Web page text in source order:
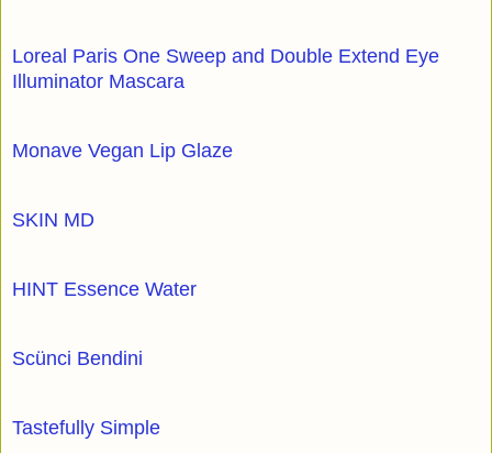
Loreal Paris One Sweep and Double Extend Eye
Illuminator Mascara
Monave Vegan Lip Glaze
SKIN MD
HINT Essence Water
Scünci Bendini
Tastefully Simple